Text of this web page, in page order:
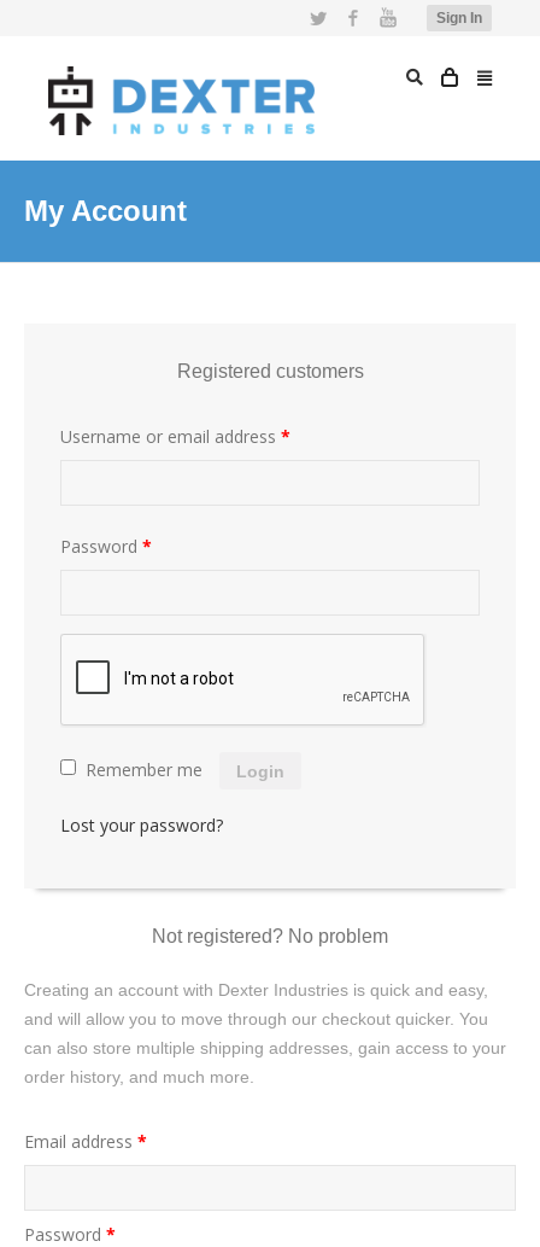
Sign In
Twitter FacebookYouTube
My Account
Registered customers
Username or email address *
Password *
Remember me Login
Lost your password?
Not registered? No problem
Creating an account with Dexter Industries is quick and easy,
and will allow you to move through our checkout quicker. You
can also store multiple shipping addresses, gain access to your
order history, and much more.
Email address *
Password *